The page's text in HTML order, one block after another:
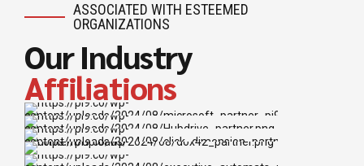
ASSOCIATED WITH ESTEEMED
ORGANIZATIONS
Our Industry
Affiliations